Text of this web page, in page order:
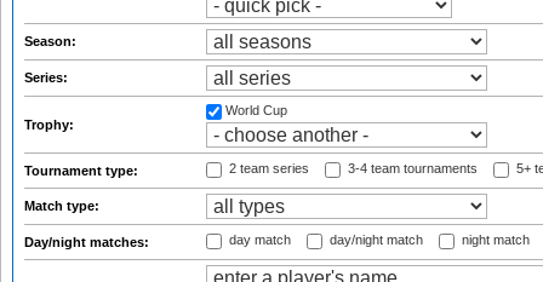
Season:
Series:
Trophy:
World Cup
Tournament type: 2 team series 3-4 team tournaments 5+
Match type:
Day/night matches: day match day/night match night match